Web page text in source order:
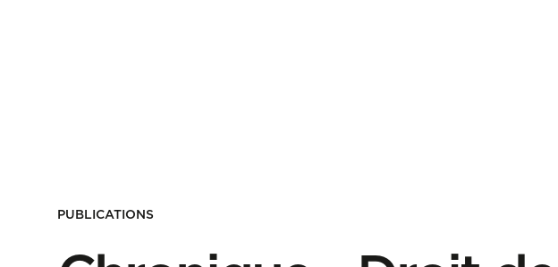
PUBLICATIONS